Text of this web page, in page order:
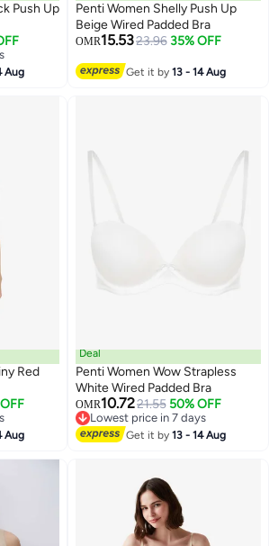
Push Up
Aug
Penti Women Shelly Push Up
Beige Wired Padded Bra
OMR15.5323.96 35% OFF
Get it by13 - 14 Aug
Red
Aug
Deal
Penti Women Wow Strapless
White Wired Padded Bra
OMR10.7221.55 50% OFF
Lowest price in 7 days
Lowest price in 7 days
Get it by13 - 14 Aug